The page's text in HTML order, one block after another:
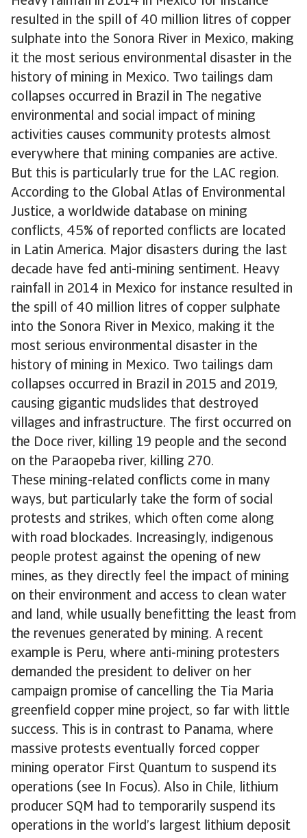
resulted in the spill of 40 million litres of copper
sulphate into the Sonora River in Mexico, making
it the most serious environmental disaster in the
history of mining in Mexico. Two tailings dam
collapses occurred in Brazil in The negative
environmental and social impact of mining
activities causes community protests almost
everywhere that mining companies are active.
But this is particularly true for the LAC region.
According to the Global Atlas of Environmental
Justice, a worldwide database on mining
conflicts, 45% of reported conflicts are located
in Latin America. Major disasters during the last
decade have fed anti-mining sentiment. Heavy
rainfall in 2014 in Mexico for instance resulted in
the spill of 40 million litres of copper sulphate
into the Sonora River in Mexico, making it the
most serious environmental disaster in the
history of mining in Mexico. Two tailings dam
collapses occurred in Brazil in 2015 and 2019,
causing gigantic mudslides that destroyed
villages and infrastructure. The first occurred on
the Doce river, killing 19 people and the second
on the Paraopeba river, killing 270.
These mining-related conflicts come in many
ways, but particularly take the form of social
protests and strikes, which often come along
with road blockades. Increasingly, indigenous
people protest against the opening of new
mines, as they directly feel the impact of mining
on their environment and access to clean water
and land, while usually benefitting the least from
the revenues generated by mining. A recent
example is Peru, where anti-mining protesters
demanded the president to deliver on her
campaign promise of cancelling the Tia Maria
greenfield copper mine project, so far with little
success. This is in contrast to Panama, where
massive protests eventually forced copper
mining operator First Quantum to suspend its
operations (see In Focus). Also in Chile, lithium
producer SQM had to temporarily suspend its
operations in the world’s largest lithium deposit